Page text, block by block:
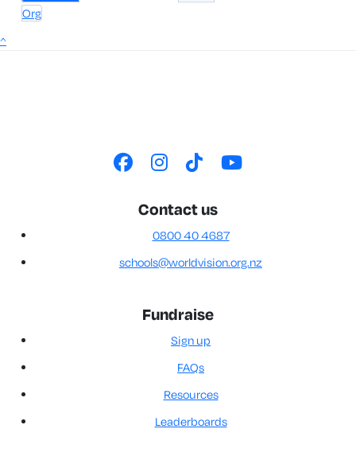
Org
^
Contact us
0800 40 4687
schools@worldvision.org.nz
Fundraise
Sign up
FAQs
Resources
Leaderboards